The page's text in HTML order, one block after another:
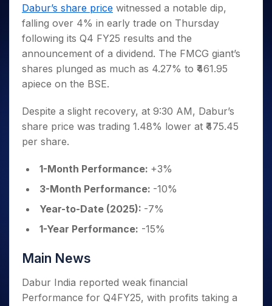
Small
Caps for
3 Months
Stocks to
Buy for 6
Months
Bluechips
for a
Year
Small
a Year
Stocks
Term
Trade
Intraday
for 5
Days
for a
Year
Stocks
for
Long
Stocks for Long Term
ETF
Tactical ETF Bets
Futures
Stocks to Trade for 5 Days
Index Futures to Trade Intraday
Options
Stock Options to Buy for 5 Days
Index Options to Buy for 5 Days
Trading View Charting
MTF
StockSIP
Trade API
Indices
Sectors
Samco Stock Rating
Income Tax Calculator
Brokerage Calculator
SWP Calculator
Compound Interest Calculator
Cover Order Calculator
Explore More Calculators
Fund Transfer
DP Information
Download & Resources
Change Request Form
Samshots
Stock Market Basics
Glossary
Open IPO's
Upcoming IPO's
Listed IPO's
About Us
About Samco
Why Samco
Samco in Media
Media Kit
Careers
Contact Us
Guidelines & Policies
Partners
Partners
Register Now
Open Demat Account
Dabur’s share price witnessed a notable dip,
falling over 4% in early trade on Thursday
following its Q4 FY25 results and the
announcement of a dividend. The FMCG giant’s
shares plunged as much as 4.27% to ₹461.95
apiece on the BSE.
Despite a slight recovery, at 9:30 AM, Dabur’s
share price was trading 1.48% lower at ₹475.45
per share.
1-Month Performance: +3%
3-Month Performance: -10%
Year-to-Date (2025): -7%
1-Year Performance: -15%
Main News
Dabur India reported weak financial
Performance for Q4FY25, with profits taking a